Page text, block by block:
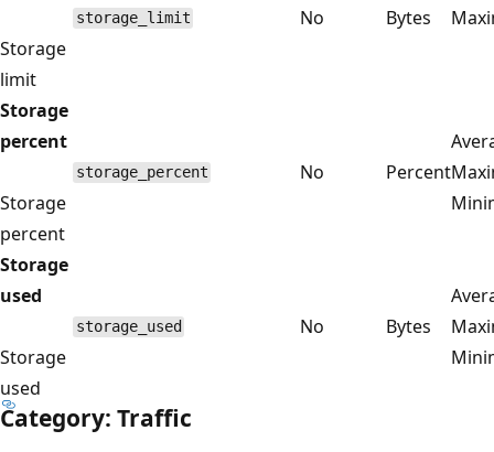
Storage
limit
storage_limit No Bytes
Storage
percent
Storage
percent
storage_percent No Percent
Storage
used
Storage
used
storage_used No Bytes
Category: Traffic